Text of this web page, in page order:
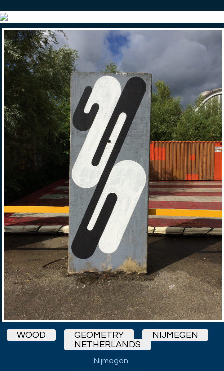
WOOD GEOMETRY
NIJMEGEN
NETHERLANDS
Nijmegen